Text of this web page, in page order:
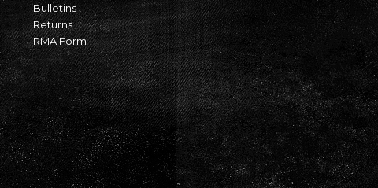
Bulletins
Returns
RMA Form